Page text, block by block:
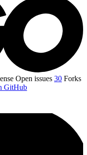
Open issues 30 Forks
GitHub